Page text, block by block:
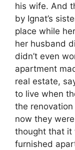
his wife. And
by Ignat’s
place while
her husband
didn’t even
apartment
real estate,
to live when
the
now they
thought that it
furnished